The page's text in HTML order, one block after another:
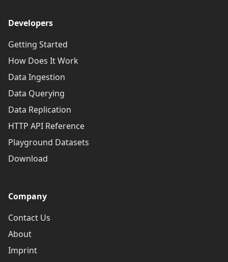
Developers
Getting Started
How Does It Work
Data Ingestion
Data Querying
Data Replication
HTTP API Reference
Playground Datasets
Download
Company
Contact Us
About
Imprint